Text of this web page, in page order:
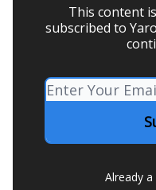
This content
subscribed to
Already a